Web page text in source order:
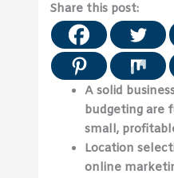
Share this post:
A solid
budgeting are
small,
Location
online